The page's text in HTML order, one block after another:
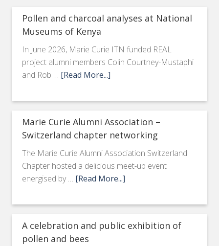
Pollen and charcoal analyses at National
Museums of Kenya
In June 2026, Marie Curie ITN funded REAL
project alumni members Colin Courtney-Mustaphi
and Rob … [Read More...]
Marie Curie Alumni Association –
Switzerland chapter networking
The Marie Curie Alumni Association Switzerland
Chapter hosted a delicious meet-up event
energised by … [Read More...]
A celebration and public exhibition of
pollen and bees